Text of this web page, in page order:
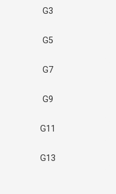
G3
G5
G7
G9
G11
G13